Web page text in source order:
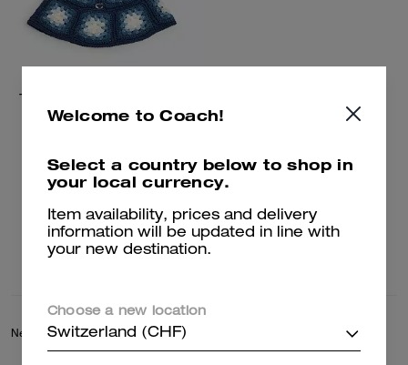
Tie Dye Crochet Bucket Hat
New Coach Spring Collection /
Welcome to Coach!
Select a country below to shop in
your local currency.
Item availability, prices and delivery
information will be updated in line with
your new destination.
Choose a new location
Switzerland (CHF)